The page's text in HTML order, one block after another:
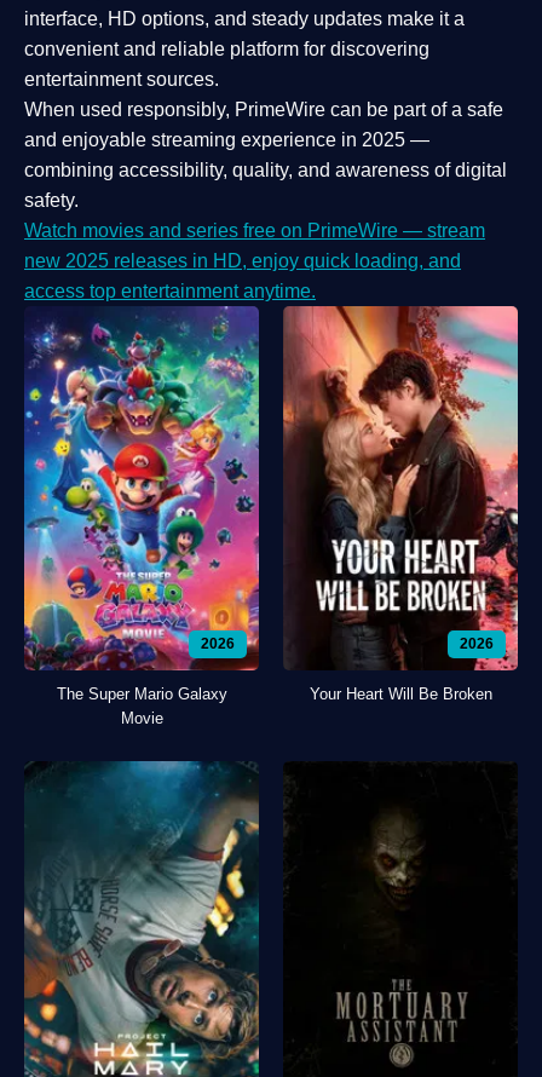
interface, HD options, and steady updates make it a
convenient and reliable platform for discovering
entertainment sources.
When used responsibly, PrimeWire can be part of a safe
and enjoyable streaming experience in 2025 —
combining accessibility, quality, and awareness of digital
safety.
Watch movies and series free on PrimeWire — stream
new 2025 releases in HD, enjoy quick loading, and
access top entertainment anytime.
2026
The Super Mario Galaxy
Movie
2026
Your Heart Will Be Broken